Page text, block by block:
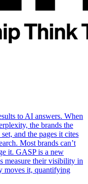
to AI answers. When
the brands the
and the pages it cites
Most brands can’t
it. GASP is a new
measure their visibility in
moves it, quantifying